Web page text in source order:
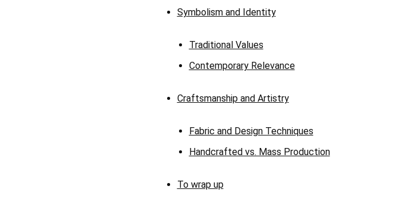
Symbolism and Identity
Traditional Values
Contemporary Relevance
Craftsmanship and Artistry
Fabric and Design Techniques
Handcrafted vs. Mass Production
To wrap up